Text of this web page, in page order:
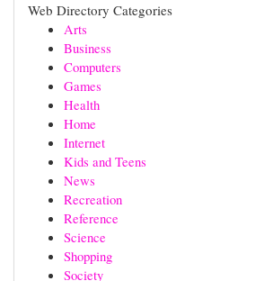
Web Directory Categories
Arts
Business
Computers
Games
Health
Home
Internet
Kids and Teens
News
Recreation
Reference
Science
Shopping
Society